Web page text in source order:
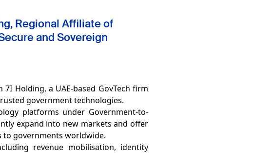
Regional Affiliate of
and Sovereign
Holding, a UAE-based GovTech firm
government technologies.
platforms under Government-to-
expand into new markets and offer
to governments worldwide.
revenue mobilisation, identity